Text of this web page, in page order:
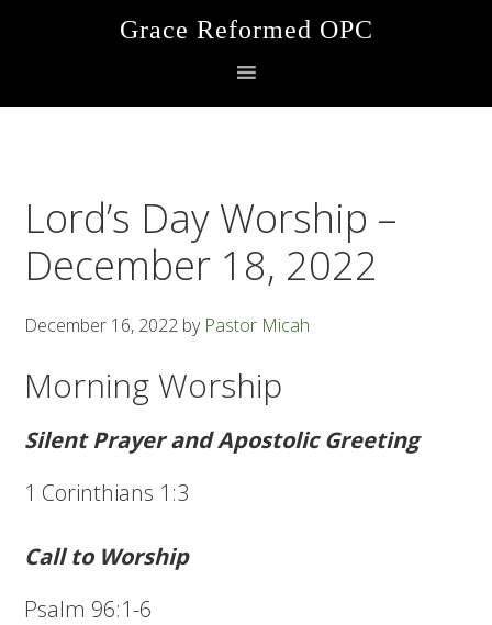
Grace Reformed OPC
Lord’s Day Worship –
December 18, 2022
December 16, 2022 by Pastor Micah
Morning Worship
Silent Prayer and Apostolic Greeting
1 Corinthians 1:3
Call to Worship
Psalm 96:1-6